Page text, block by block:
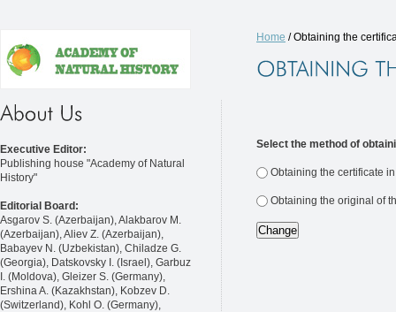
Executive Editor:
Publishing house "Academy of Natural
History"
Editorial Board:
Asgarov S. (Azerbaijan), Alakbarov M.
(Azerbaijan), Aliev Z. (Azerbaijan),
Babayev N. (Uzbekistan), Chiladze G.
(Georgia), Datskovsky I. (Israel), Garbuz
I. (Moldova), Gleizer S. (Germany),
Ershina A. (Kazakhstan), Kobzev D.
(Switzerland), Kohl O. (Germany),
Home / Obtaining the
Select the method of
Obtaining the certificate
Obtaining the original of